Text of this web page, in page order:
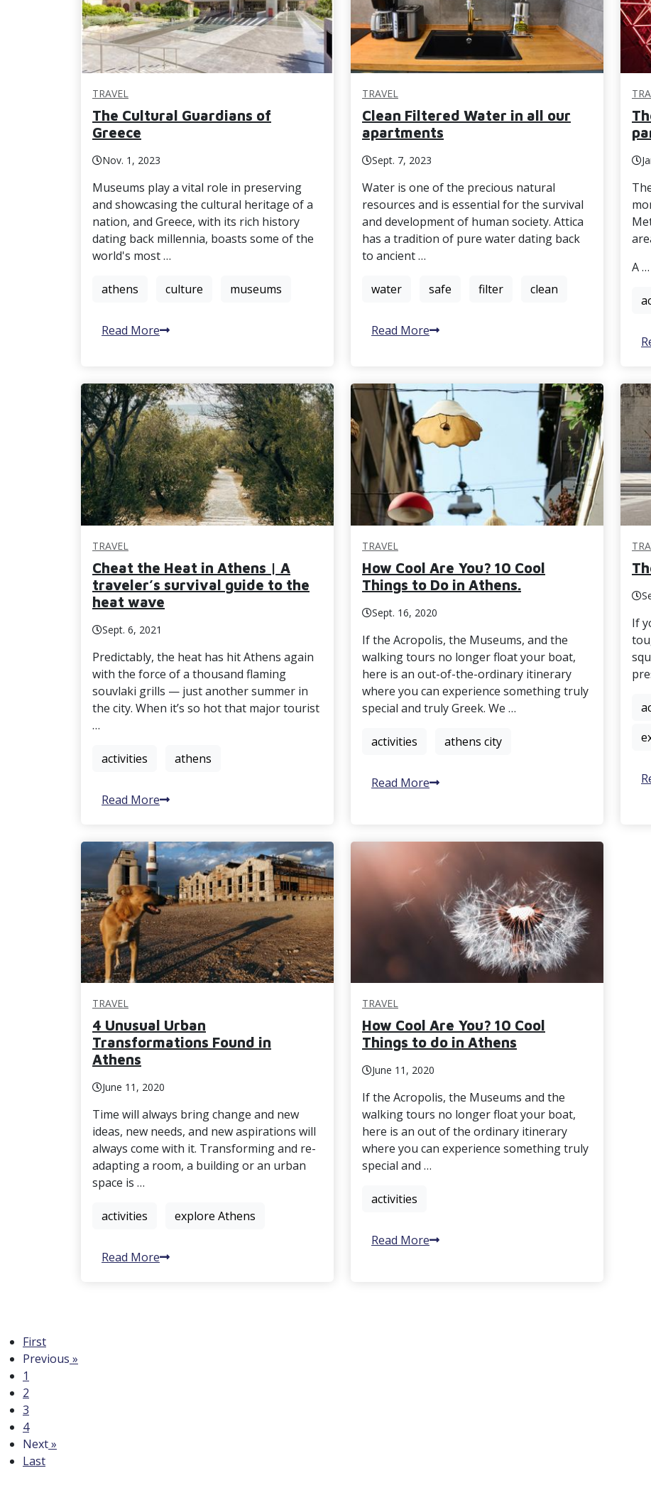
TRAVEL
The Cultural Guardians of
Greece
Nov. 1, 2023
Museums play a vital role in preserving
and showcasing the cultural heritage of a
nation, and Greece, with its rich history
dating back millennia, boasts some of the
world's most …
athens culture museums
Read More
TRAVEL
Clean Filtered Water in all our
apartments
Sept. 7, 2023
Water is one of the precious natural
resources and is essential for the survival
and development of human society. Attica
has a tradition of pure water dating back
to ancient …
water safe filter clean
Read More
A …
TRAVEL
Cheat the Heat in Athens | A
traveler’s survival guide to the
heat wave
Sept. 6, 2021
Predictably, the heat has hit Athens again
with the force of a thousand flaming
souvlaki grills — just another summer in
the city. When it’s so hot that major tourist
…
activities athens
Read More
TRAVEL
How Cool Are You? 10 Cool
Things to Do in Athens.
Sept. 16, 2020
If the Acropolis, the Museums, and the
walking tours no longer float your boat,
here is an out-of-the-ordinary itinerary
where you can experience something truly
special and truly Greek. We …
activities athens city
Read More
If
TRAVEL
4 Unusual Urban
Transformations Found in
Athens
June 11, 2020
Time will always bring change and new
ideas, new needs, and new aspirations will
always come with it. Transforming and re-
adapting a room, a building or an urban
space is …
activities explore Athens
Read More
TRAVEL
How Cool Are You? 10 Cool
Things to do in Athens
June 11, 2020
If the Acropolis, the Museums and the
walking tours no longer float your boat,
here is an out of the ordinary itinerary
where you can experience something truly
special and …
activities
Read More
First
Previous »
1
2
3
4
Next»
Last